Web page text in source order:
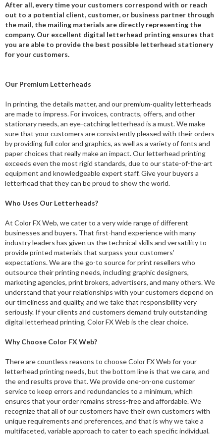
After all, every time your customers correspond with or reach
out to a potential client, customer, or business partner through
the mail, the mailing materials are directly representing the
company. Our excellent digital letterhead printing ensures that
you are able to provide the best possible letterhead stationery
for your customers.
Our Premium Letterheads
In printing, the details matter, and our premium-quality letterheads
are made to impress. For invoices, contracts, offers, and other
stationary needs, an eye-catching letterhead is a must. We make
sure that your customers are consistently pleased with their orders
by providing full color and graphics, as well as a variety of fonts and
paper choices that really make an impact. Our letterhead printing
exceeds even the most rigid standards, due to our state-of-the-art
equipment and knowledgeable expert staff. Give your buyers a
letterhead that they can be proud to show the world.
Who Uses Our Letterheads?
At Color FX Web, we cater to a very wide range of different
businesses and buyers. That first-hand experience with many
industry leaders has given us the technical skills and versatility to
provide printed materials that surpass your customers’
expectations. We are the go-to source for print resellers who
outsource their printing needs, including graphic designers,
marketing agencies, print brokers, advertisers, and many others. We
understand that your relationships with your customers depend on
our timeliness and quality, and we take that responsibility very
seriously. If your clients and customers demand truly outstanding
digital letterhead printing, Color FX Web is the clear choice.
Why Choose Color FX Web?
There are countless reasons to choose Color FX Web for your
letterhead printing needs, but the bottom line is that we care, and
the end results prove that. We provide one-on-one customer
service to keep errors and redundancies to a minimum, which
ensures that your order remains stress-free and affordable. We
recognize that all of our customers have their own customers with
unique requirements and preferences, and that is why we take a
multifaceted, variable approach to cater to each specific individual.